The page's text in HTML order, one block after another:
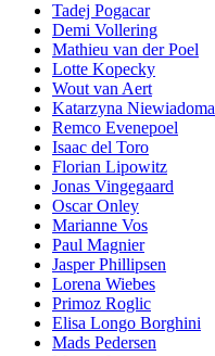
Tadej Pogacar
Demi Vollering
Mathieu van der Poel
Lotte Kopecky
Wout van Aert
Katarzyna Niewiadoma
Remco Evenepoel
Isaac del Toro
Florian Lipowitz
Jonas Vingegaard
Oscar Onley
Marianne Vos
Paul Magnier
Jasper Phillipsen
Lorena Wiebes
Primoz Roglic
Elisa Longo Borghini
Mads Pedersen